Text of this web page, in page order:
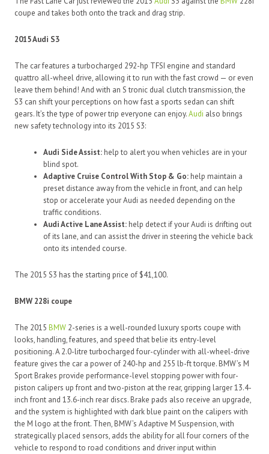
coupe and takes both onto the track and drag strip.
2015 Audi S3
The car features a turbocharged 292-hp TFSI engine and standard
quattro all-wheel drive, allowing it to run with the fast crowd — or even
leave them behind! And with an S tronic dual clutch transmission, the
S3 can shift your perceptions on how fast a sports sedan can shift
gears. It’s the type of power trip everyone can enjoy.Audi also brings
new safety technology into its 2015 S3:
Audi Side Assist:help to alert you when vehicles are in your
blind spot.
Adaptive Cruise Control With Stop & Go:help maintain a
preset distance away from the vehicle in front, and can help
stop or accelerate your Audi as needed depending on the
traffic conditions.
Audi Active Lane Assist:help detect if your Audi is drifting out
of its lane, and can assist the driver in steering the vehicle back
onto its intended course.
The 2015 S3 has the starting price of $41,100.
BMW 228i coupe
The 2015 BMW 2-series is a well-rounded luxury sports coupe with
looks, handling, features, and speed that belie its entry-level
positioning. A 2.0-litre turbocharged four-cylinder with all-wheel-drive
feature gives the car a power of 240-hp and 255 lb-ft torque. BMW’s M
Sport Brakes provide performance-level stopping power with four-
piston calipers up front and two-piston at the rear, gripping larger 13.4-
inch front and 13.6-inch rear discs. Brake pads also receive an upgrade,
and the system is highlighted with dark blue paint on the calipers with
the M logo at the front. Then, BMW’s Adaptive M Suspension, with
strategically placed sensors, adds the ability for all four corners of the
vehicle to respond to road conditions and driver input within